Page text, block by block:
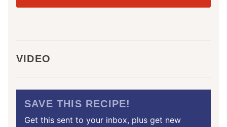
VIDEO
SAVE THIS RECIPE!
Get this sent to your inbox, plus get new